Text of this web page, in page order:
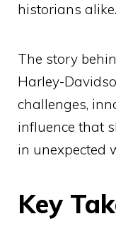
historians alike.
The story
Harley-
challenges,
influence that
in unexpected
Key